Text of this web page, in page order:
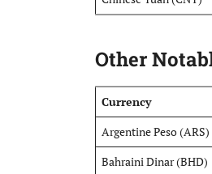
Other
Currency
Argentine Peso (ARS)
Bahraini Dinar (BHD)